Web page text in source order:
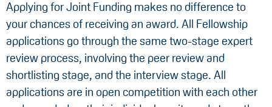
Applying for Joint Funding makes no difference to
your chances of receiving an award. All Fellowship
applications go through the same two-stage expert
review process, involving the peer review and
shortlisting stage, and the interview stage. All
applications are in open competition with each other